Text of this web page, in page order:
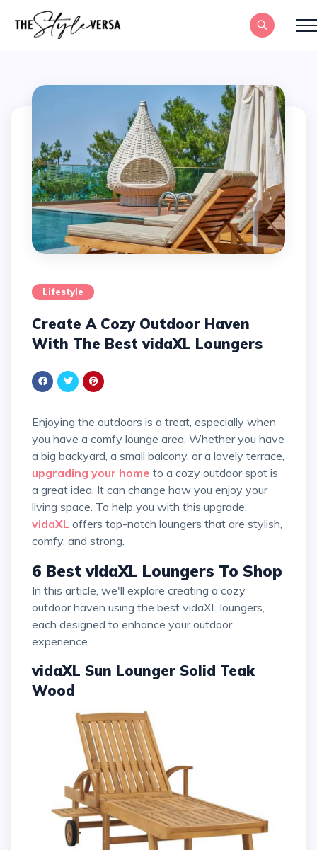
Lifestyle
Create A Cozy Outdoor Haven
With The Best vidaXL Loungers
Enjoying the outdoors is a treat, especially when
you have a comfy lounge area. Whether you have
a big backyard, a small balcony, or a lovely terrace,
upgrading your home to a cozy outdoor spot is
a great idea. It can change how you enjoy your
living space. To help you with this upgrade,
vidaXL offers top-notch loungers that are stylish,
comfy, and strong.
6 Best vidaXL Loungers To Shop
In this article, we'll explore creating a cozy
outdoor haven using the best vidaXL loungers,
each designed to enhance your outdoor
experience.
vidaXL Sun Lounger Solid Teak
Wood